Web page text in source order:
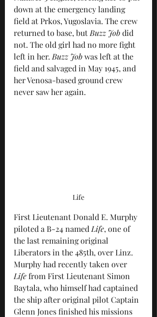
down at the emergency landing
field at Prkos, Yugoslavia. The crew
returned to base, but Buzz Job did
not. The old girl had no more fight
left in her. Buzz Job was left at the
field and salvaged in May 1945, and
her Venosa-based ground crew
never saw her again.
Life
First Lieutenant Donald E. Murphy
piloted a B-24 named Life, one of
the last remaining original
Liberators in the 485th, over Linz.
Murphy had recently taken over
Life from First Lieutenant Simon
Baytala, who himself had captained
the ship after original pilot Captain
Glenn Jones finished his missions